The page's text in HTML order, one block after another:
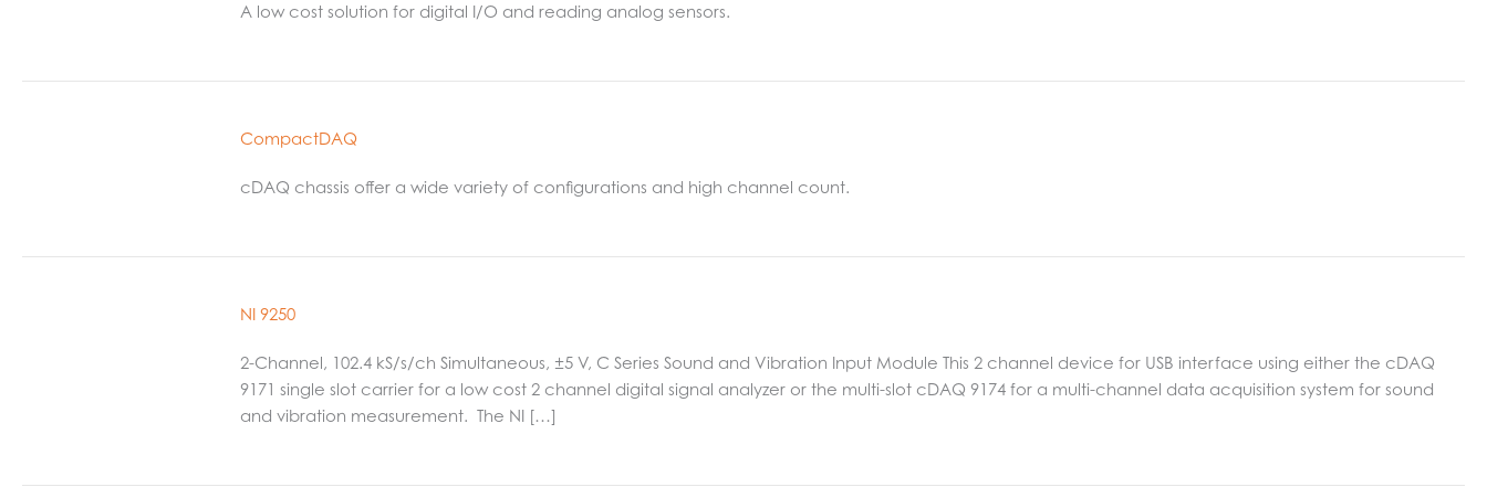
A low cost solution for digital I/O and reading analog sensors.
CompactDAQ
cDAQ chassis offer a wide variety of configurations and high channel count.
NI 9250
2-Channel, 102.4 kS/s/ch Simultaneous, ±5 V, C Series Sound and Vibration Input Module This 2 channel device for USB interface using either the cDAQ
9171 single slot carrier for a low cost 2 channel digital signal analyzer or the multi-slot cDAQ 9174 for a multi-channel data acquisition system for sound
and vibration measurement. The NI […]